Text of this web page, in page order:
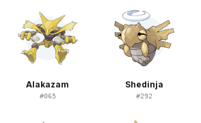
Alakazam
#065
Shedinja
#292